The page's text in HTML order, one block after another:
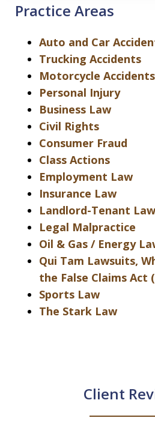
Practice Areas
Auto and Car
Trucking Accidents
Motorcycle Accidents
Personal Injury
Business Law
Civil Rights
Consumer Fraud
Class Actions
Employment Law
Insurance Law
Landlord-Tenant Law
Legal Malpractice
Oil & Gas / Energy
Qui Tam Lawsuits,
the False Claims Act
Sports Law
The Stark Law
Client